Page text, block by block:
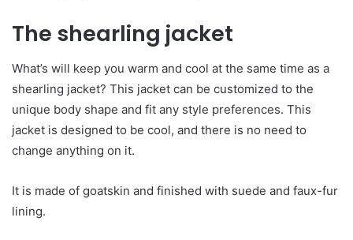
The shearling jacket
What’s will keep you warm and cool at the same time as a
shearling jacket? This jacket can be customized to the
unique body shape and fit any style preferences. This
jacket is designed to be cool, and there is no need to
change anything on it.
It is made of goatskin and finished with suede and faux-fur
lining.